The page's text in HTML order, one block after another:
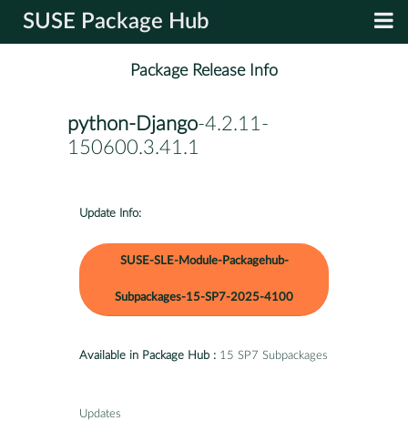
SUSE Package Hub
Package Release Info
python-Django-4.2.11-
150600.3.41.1
Update Info:
SUSE-SLE-Module-Packagehub-
Subpackages-15-SP7-2025-4100
Available in Package Hub : 15 SP7 Subpackages
Updates